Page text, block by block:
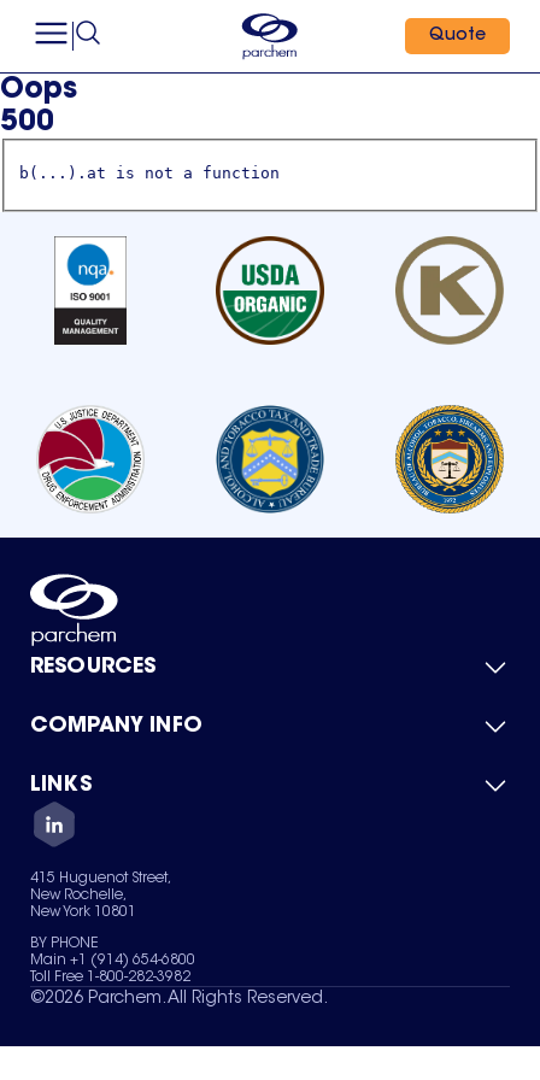
Quote
Oops
500
b(...).at is not a function
RESOURCES
Product Catalog
Green Chemicals
COMPANY INFO
About Us
Quality
Careers
Services
News & Insights
LINKS
Contact Us
Terms of Use
Sitemap
Your Privacy Choices
415 Huguenot Street,
New Rochelle,
New York 10801
BY PHONE
Main +1 (914) 654-6800
Toll Free 1-800-282-3982
©2026 Parchem. All Rights Reserved.